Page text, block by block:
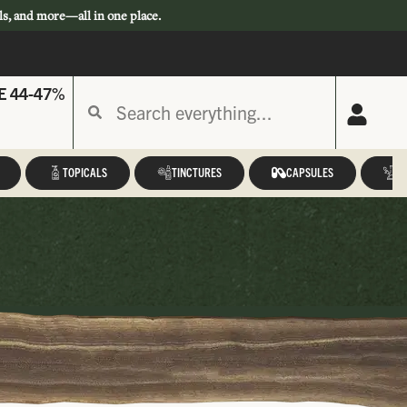
and more—all in one place.
44-47%
TOPICALS TINCTURES CAPSULES